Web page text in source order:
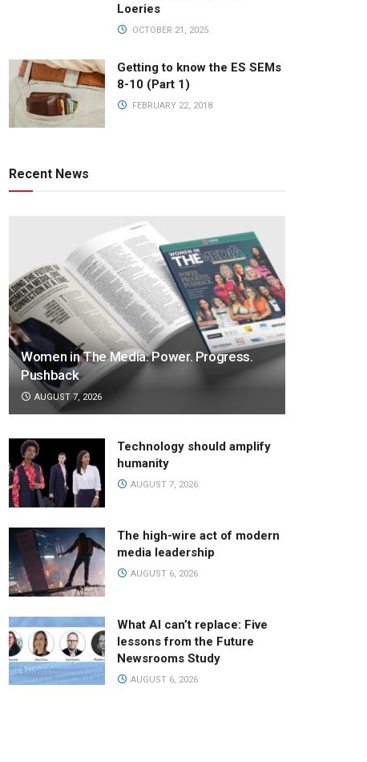
Loeries
OCTOBER 21, 2025
Getting to know the ES SEMs
8-10 (Part 1)
FEBRUARY 22, 2018
Recent News
Women in The Media: Power. Progress.
Pushback
AUGUST 7, 2026
Technology should amplify
humanity
AUGUST 7, 2026
The high-wire act of modern
media leadership
AUGUST 6, 2026
What AI can’t replace: Five
lessons from the Future
Newsrooms Study
AUGUST 6, 2026